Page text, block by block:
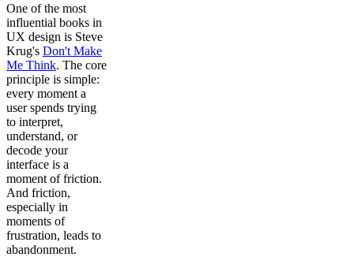
One of the most
influential books in
UX design is Steve
Krug's Don't Make
Me Think. The core
principle is simple:
every moment a
user spends trying
to interpret,
understand, or
decode your
interface is a
moment of friction.
And friction,
especially in
moments of
frustration, leads to
abandonment.